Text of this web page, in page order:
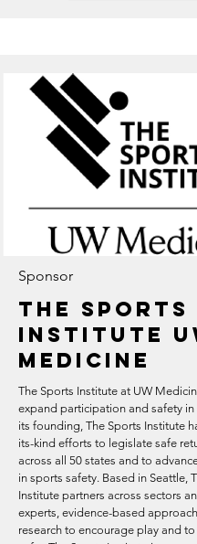
Sponsor
The Sports
Institute
Medicine
The Sports Institute at UW
expand participation and safety in
its founding, The Sports Institute
its-kind efforts to legislate safe
across all 50 states and to
in sports safety. Based in Seattle,
Institute partners across sectors
experts, evidence-based
research to encourage play and